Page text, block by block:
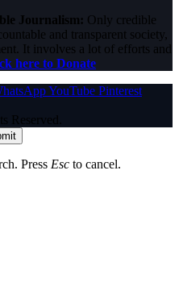
Journalism: Only credible
and transparent society,
It involves a lot of efforts and
here to Donate
YouTube Pinterest
Reserved.
Press Esc to cancel.